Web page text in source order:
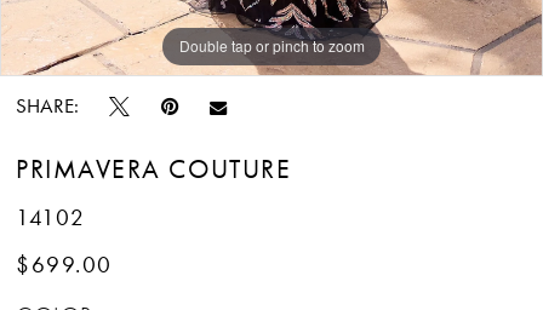
Double tap or pinch to zoom
Double tap or pinch to zoom
Double tap or pinch to zoom
SHARE:
PRIMAVERA COUTURE
14102
$699.00